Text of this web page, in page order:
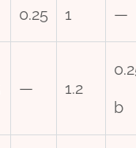
0.25 1 —
— 1.2
b